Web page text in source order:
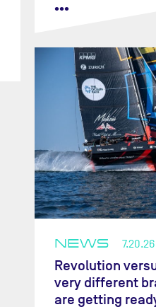
•••
NEWS 7.20.26
Revolution
very different
are getting